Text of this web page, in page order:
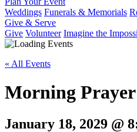
Weddings Funerals & Memorials
Give & Serve
Give Volunteer Imagine the
« All Events
Morning Prayer
January 18, 2029 @